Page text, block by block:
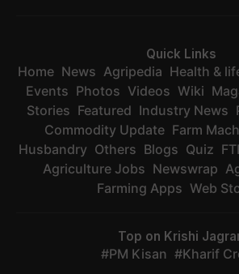
Quick Links
Home News Agripedia Health &
Events Photos Videos Wiki
Stories Featured Industry News
Commodity Update Farm
Husbandry Others Blogs Quiz
Agriculture Jobs Newswrap
Farming Apps Web
Top on Krishi
PM Kisan Kharif